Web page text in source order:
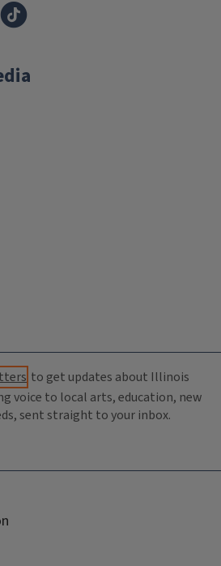
to get updates about Illinois
voice to local arts, education, new
sent straight to your inbox.